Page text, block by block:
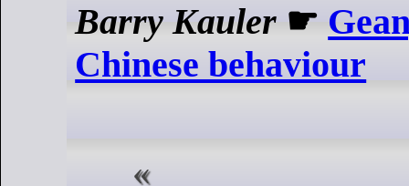
Barry Kauler ☛
Chinese behaviour